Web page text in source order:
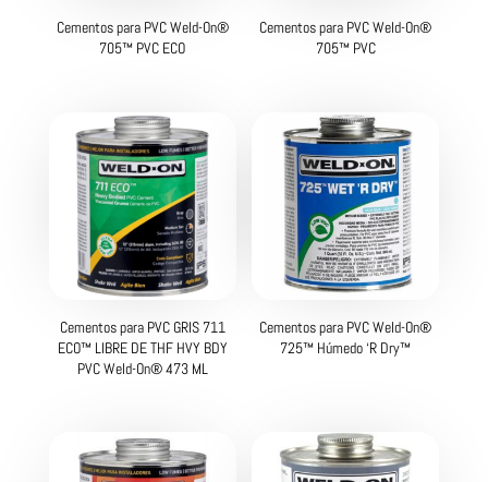
Cementos para PVC Weld-On®
705™ PVC ECO
Cementos para PVC Weld-On®
705™ PVC
Cementos para PVC GRIS 711
ECO™ LIBRE DE THF HVY BDY
PVC Weld-On® 473 ML
Cementos para PVC Weld-On®
725™ Húmedo ‘R Dry™